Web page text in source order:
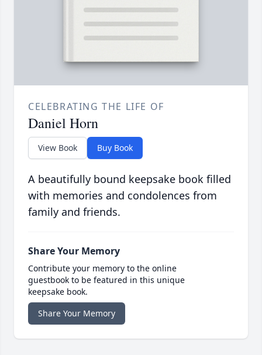
CELEBRATING THE LIFE OF
Daniel Horn
View Book Buy Book
A beautifully bound keepsake book filled
with memories and condolences from
family and friends.
Share Your Memory
Contribute your memory to the online
guestbook to be featured in this unique
keepsake book.
Share Your Memory